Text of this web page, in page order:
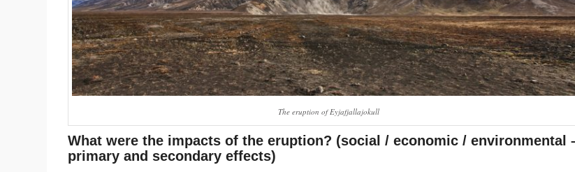
The eruption of Eyjafjallajokull
What were the impacts of the eruption? (social / economic / environmental
primary and secondary effects)